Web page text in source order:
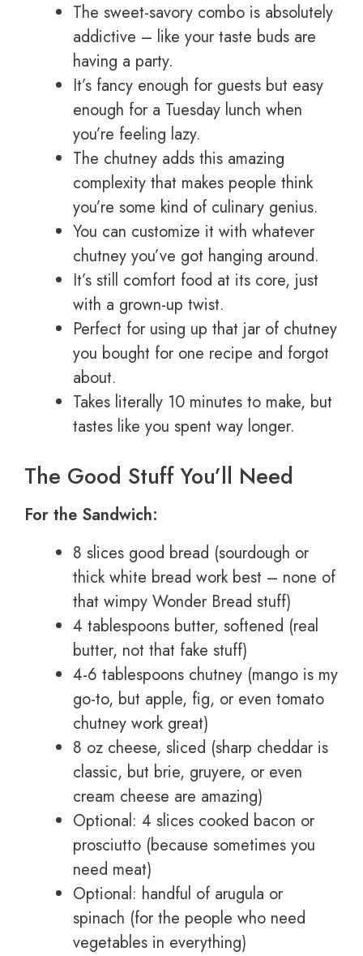
The sweet-savory combo is absolutely
addictive – like your taste buds are
having a party.
It’s fancy enough for guests but easy
enough for a Tuesday lunch when
you’re feeling lazy.
The chutney adds this amazing
complexity that makes people think
you’re some kind of culinary genius.
You can customize it with whatever
chutney you’ve got hanging around.
It’s still comfort food at its core, just
with a grown-up twist.
Perfect for using up that jar of chutney
you bought for one recipe and forgot
about.
Takes literally 10 minutes to make, but
tastes like you spent way longer.
The Good Stuff You’ll Need
For the Sandwich:
8 slices good bread (sourdough or
thick white bread work best – none of
that wimpy Wonder Bread stuff)
4 tablespoons butter, softened (real
butter, not that fake stuff)
4-6 tablespoons chutney (mango is my
go-to, but apple, fig, or even tomato
chutney work great)
8 oz cheese, sliced (sharp cheddar is
classic, but brie, gruyere, or even
cream cheese are amazing)
Optional: 4 slices cooked bacon or
prosciutto (because sometimes you
need meat)
Optional: handful of arugula or
spinach (for the people who need
vegetables in everything)